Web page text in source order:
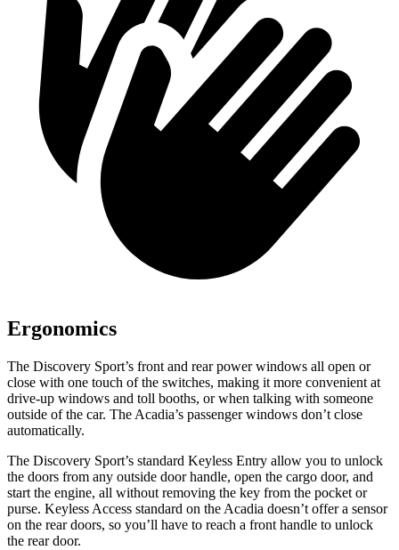
Ergonomics
The Discovery Sport’s front and rear power windows all open or
close with one touch of the switches, making it more convenient at
drive-up windows and toll booths, or when talking with someone
outside of the car. The Acadia’s passenger windows don’t close
automatically.
The Discovery Sport’s standard Keyless Entry allow you to unlock
the doors from any outside door handle, open the cargo door, and
start the engine, all without removing the key from the pocket or
purse. Keyless Access standard on the Acadia doesn’t offer a sensor
on the rear doors, so you’ll have to reach a front handle to unlock
the rear door.